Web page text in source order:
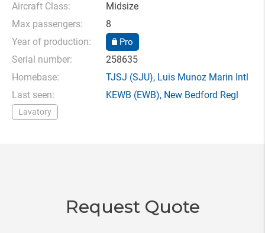
Aircraft Class:
Midsize
Max passengers:
8
Year of production:
Pro
Serial number:
258635
Homebase:
TJSJ (SJU), Luis Munoz Marin Intl
Last seen:
KEWB (EWB), New Bedford Regl
Lavatory
Request Quote